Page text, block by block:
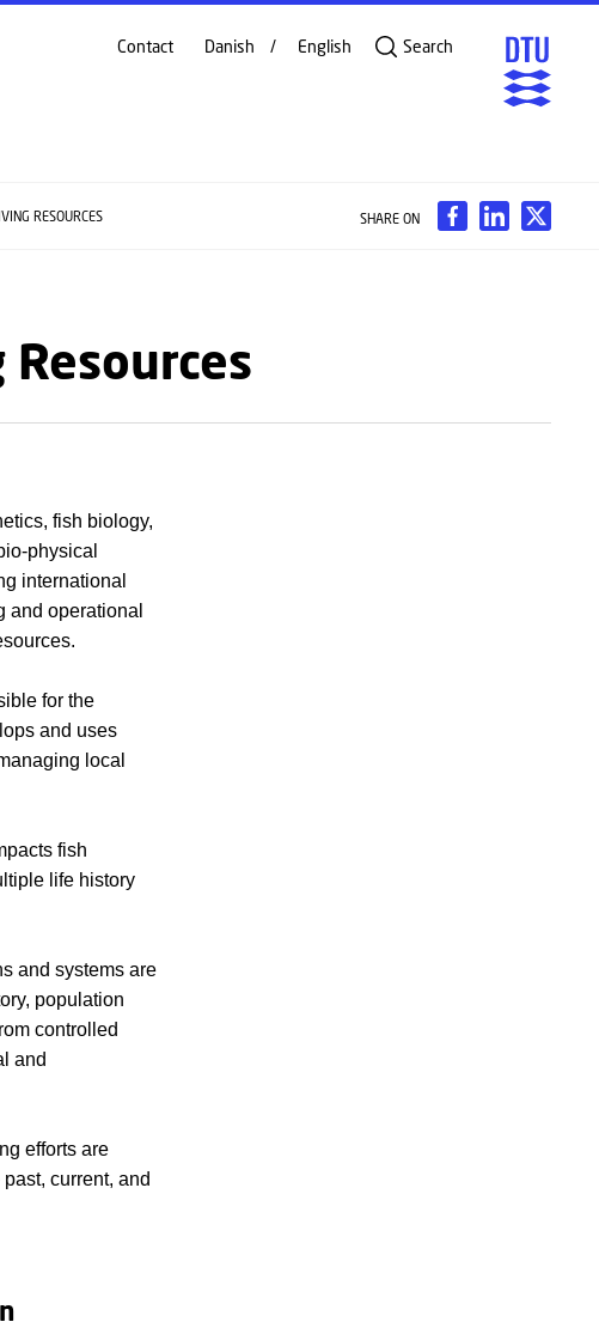
Contact Danish English Search
RESOURCES SHARE ON
fish biology,
physical
international
and operational
for the
and uses
local
fish
life history
and systems are
population
controlled
and
efforts are
current, and